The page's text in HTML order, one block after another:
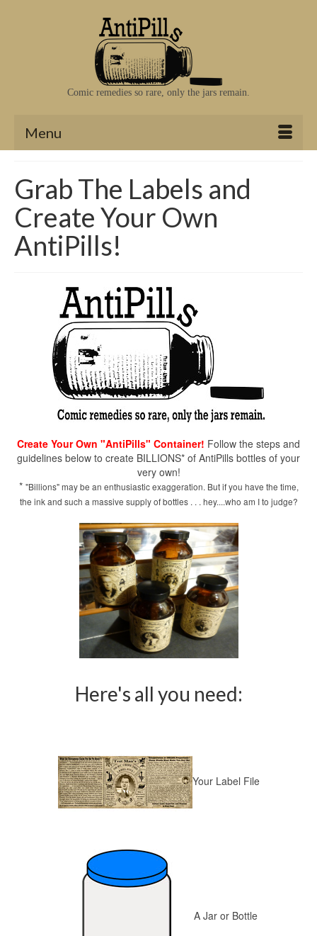
Comic remedies so rare, only the jars remain.
Menu
Grab The Labels and
Create Your Own
AntiPills!
Create Your Own "AntiPills" Container! Follow the steps and
guidelines below to create BILLIONS* of AntiPills bottles of your
very own!
* "Billions" may be an enthusiastic exaggeration. But if you have the time,
the ink and such a massive supply of bottles . . . hey....who am I to judge?
Here's all you need:
Your Label File
A Jar or Bottle